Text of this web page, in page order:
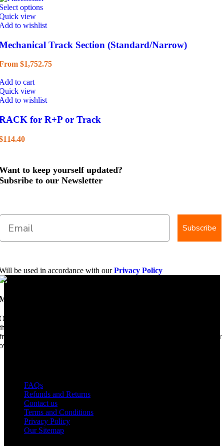
options
view
to wishlist
Track Section (Standard/Narrow)
$1,752.75
to cart
view
to wishlist
for R+P or Track
114.40
to keep yourself updated?
to our Newsletter
Subscribe
be used in accordance with ourPrivacy Policy
Dimension Saw
upon a time, Mobile Dimension Saw were the manufacturers of
world best portable sawmill. Our trophy may be a little tarnished
years of life support, but we are making a come back. Under new
we have every intention of restarting production...
FAQs
Refunds and Returns
Contact us
Terms and Conditions
Privacy Policy
Our Sitemap